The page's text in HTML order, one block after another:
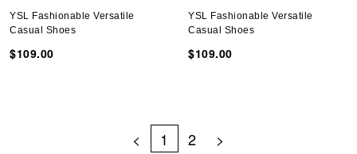
YSL Fashionable Versatile
Casual Shoes
$109.00
YSL Fashionable Versatile
Casual Shoes
$109.00
< 1 2 >